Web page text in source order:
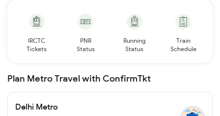
IRCTC
Tickets
PNR
Status
Running
Status
Train
Schedule
Plan Metro Travel with ConfirmTkt
Delhi Metro